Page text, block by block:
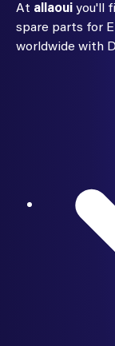
At allaouiyou'll
spare parts for
worldwide with